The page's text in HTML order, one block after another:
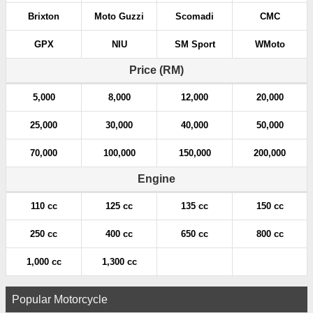
Brixton Moto Guzzi Scomadi CMC
GPX NIU SM Sport WMoto
Price (RM)
5,000 8,000 12,000 20,000
25,000 30,000 40,000 50,000
70,000 100,000 150,000 200,000
Engine
110 cc 125 cc 135 cc 150 cc
250 cc 400 cc 650 cc 800 cc
1,000 cc 1,300 cc
Popular Motorcycle